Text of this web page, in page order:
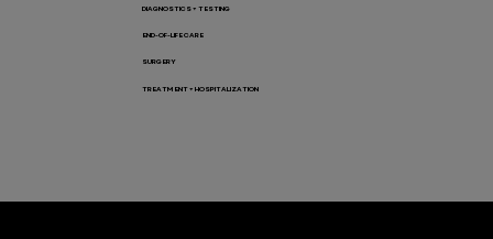
DIAGNOSTICS + TESTING
END-OF-LIFE CARE
SURGERY
TREATMENT + HOSPITALIZATION